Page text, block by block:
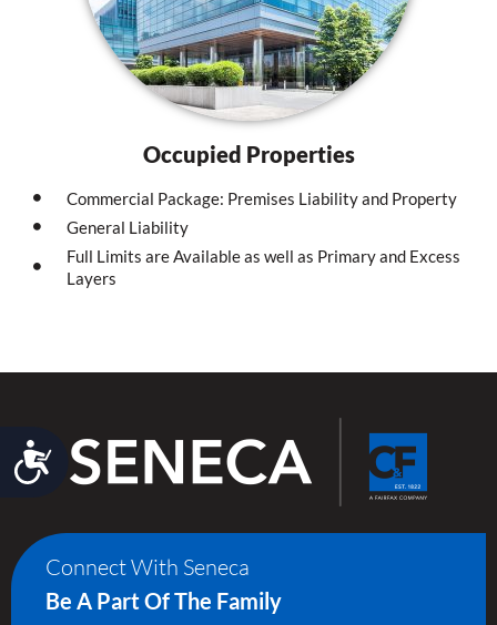
Accessibility
Occupied Properties
Commercial Package: Premises Liability and Property
General Liability
Full Limits are Available as well as Primary and Excess
Layers
Connect With Seneca
Be A Part Of The Family